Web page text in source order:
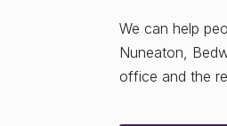
We can help
Nuneaton,
office and the